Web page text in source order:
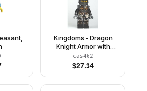
Kingdoms - Dragon
Knight Armor with
Chain, Helmet Closed,
Bared Teeth
cas462
$27.34